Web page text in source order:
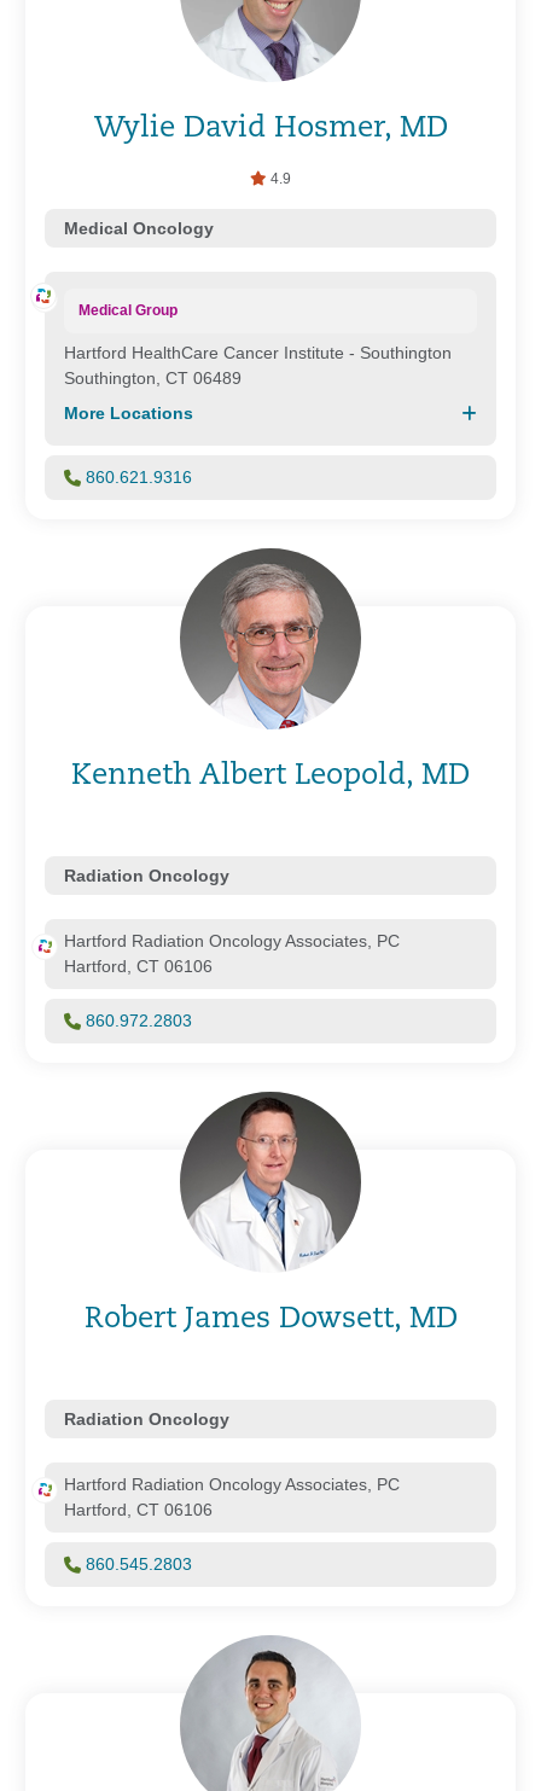
Wylie David Hosmer, MD
4.9
Medical Oncology
Medical Group
Hartford HealthCare Cancer Institute - Southington
Southington, CT 06489
More Locations
860.621.9316
Kenneth Albert Leopold, MD
Radiation Oncology
Hartford Radiation Oncology Associates, PC
Hartford, CT 06106
860.972.2803
Robert James Dowsett, MD
Radiation Oncology
Hartford Radiation Oncology Associates, PC
Hartford, CT 06106
860.545.2803